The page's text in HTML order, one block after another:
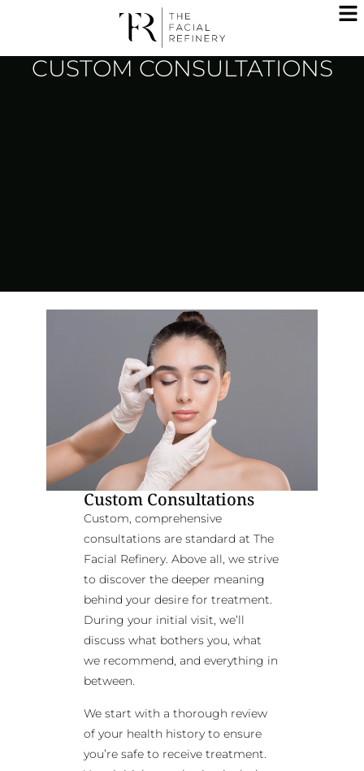
CUSTOM CONSULTATIONS
Custom Consultations
Custom, comprehensive
consultations are standard at The
Facial Refinery. Above all, we strive
to discover the deeper meaning
behind your desire for treatment.
During your initial visit, we’ll
discuss what bothers you, what
we recommend, and everything in
between.
We start with a thorough review
of your health history to ensure
you’re safe to receive treatment.